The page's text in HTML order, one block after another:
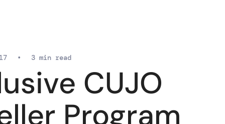
CUJO
Program
• 3 min read